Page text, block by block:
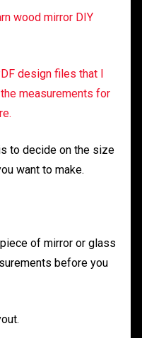
wood mirror DIY
design files that I
measurements for
to decide on the size
want to make.
of mirror or glass
before you